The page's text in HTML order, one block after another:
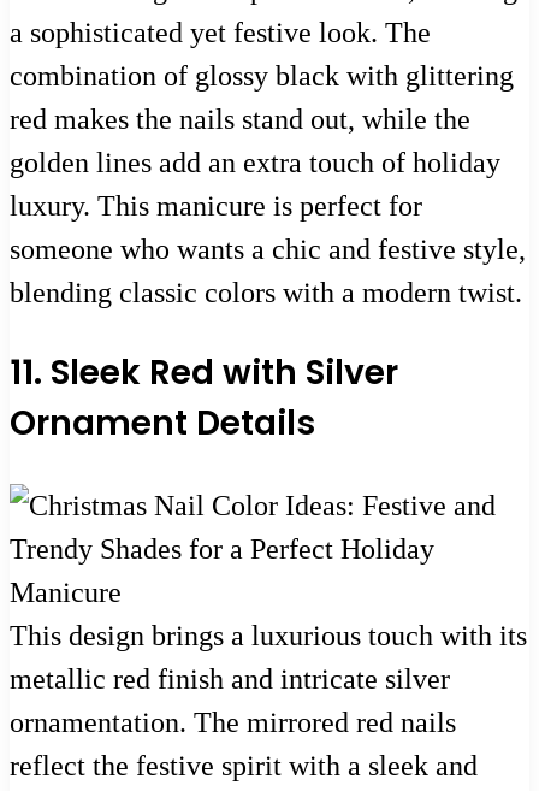
a sophisticated yet festive look. The
combination of glossy black with glittering
red makes the nails stand out, while the
golden lines add an extra touch of holiday
luxury. This manicure is perfect for
someone who wants a chic and festive style,
blending classic colors with a modern twist.
11. Sleek Red with Silver
Ornament Details
This design brings a luxurious touch with its
metallic red finish and intricate silver
ornamentation. The mirrored red nails
reflect the festive spirit with a sleek and